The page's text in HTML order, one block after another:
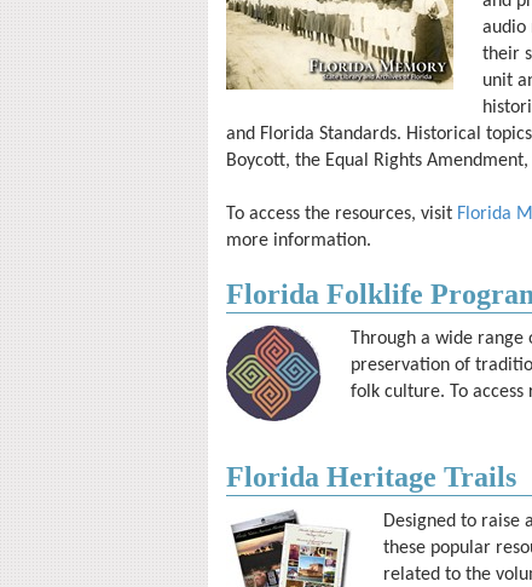
audio
their
unit
and Florida Standards. Historical
Boycott, the Equal Rights
To access the resources, visit Florida
more information.
Florida Folklife
Through a wide
preservation of
folk culture. To access
Florida Heritage Trails
Designed to raise
these popular
related to the